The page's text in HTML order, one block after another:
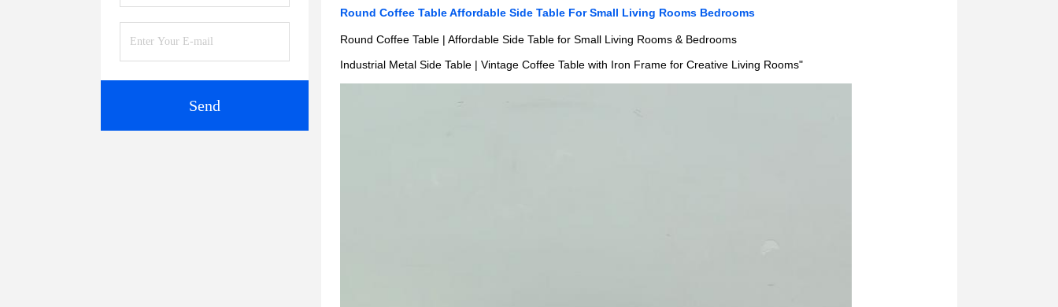
Send
Round Coffee Table Affordable Side Table For Small Living Rooms Bedrooms
Round Coffee Table | Affordable Side Table for Small Living Rooms & Bedrooms
Industrial Metal Side Table | Vintage Coffee Table with Iron Frame for Creative Living Rooms"